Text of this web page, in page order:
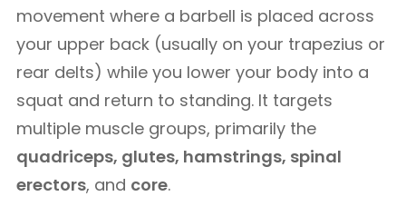
movement where a barbell is placed across
your upper back (usually on your trapezius or
rear delts) while you lower your body into a
squat and return to standing. It targets
multiple muscle groups, primarily the
quadriceps, glutes, hamstrings, spinal
erectors, and core.